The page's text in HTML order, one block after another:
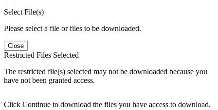
Select File(s)
Please select a file or files to be downloaded.
Close
Restricted Files Selected
The restricted file(s) selected may not be downloaded because you
have not been granted access.
Click Continue to download the files you have access to download.